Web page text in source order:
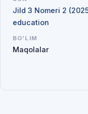
Jild 3 Nomeri 2
education
BO'LIM
Maqolalar